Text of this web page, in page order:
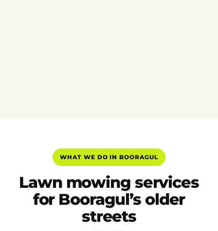
WHAT WE DO IN BOORAGUL
Lawn mowing services
for Booragul’s older
streets